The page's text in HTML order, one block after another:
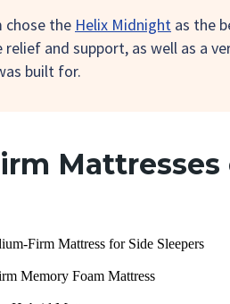
chose the Helix Midnight as the
and support, as well as a
built for.
Mattresses
Firm Mattress for Side Sleepers
Memory Foam Mattress